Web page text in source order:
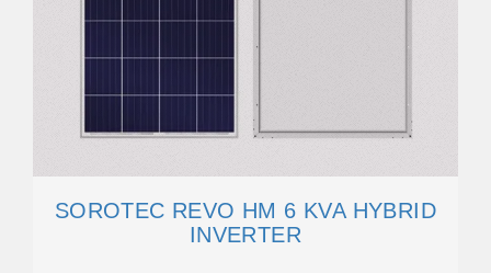
SOROTEC REVO HM 6 KVA HYBRID
INVERTER